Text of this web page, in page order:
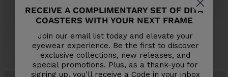
Sale
price
$695
4 COLORS
Sale
price
$595
3 COLORS
RECEIVE A COMPLIMENTARY SET OF DITA
COASTERS WITH YOUR NEXT FRAME
Join our email list today and elevate your
eyewear experience. Be the first to discover
exclusive collections, new releases, and
special promotions. Plus, as a thank-you for
signing up, you'll receive a Code in your inbox